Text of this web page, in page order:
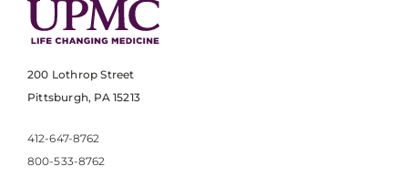
200 Lothrop Street
Pittsburgh, PA 15213
412-647-8762
800-533-8762